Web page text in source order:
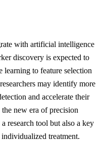
with artificial intelligence
discovery is expected to
to feature selection
may identify more
and accelerate their
new era of precision
research tool but also a key
treatment.